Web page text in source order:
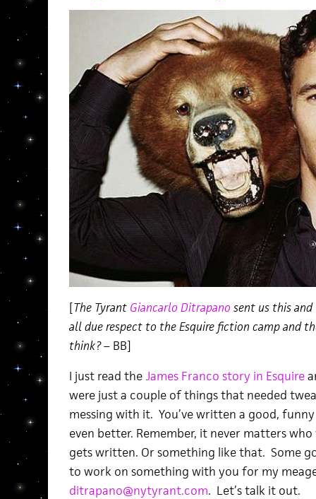
[The Tyrant Giancarlo Ditrapano sent us this
all due respect to the Esquire fiction camp and
think?– BB]
I just read theJames Franco story in Esquire
were just a couple of things that needed
messing with it. You’ve written a good,
even better. Remember, it never matters
gets written. Or something like that. Some
to work on something with you for my
ditrapano@nytyrant.com. Let’s talk it out.